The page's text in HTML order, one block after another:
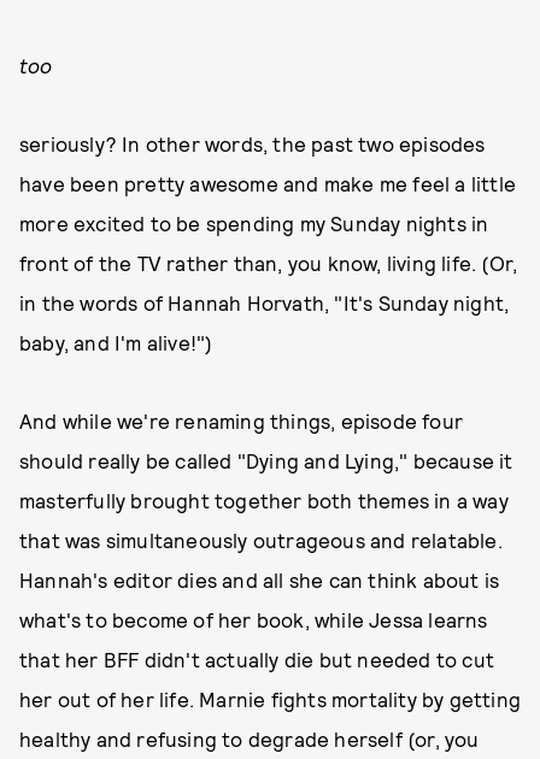
too
seriously? In other words, the past two episodes
have been pretty awesome and make me feel a little
more excited to be spending my Sunday nights in
front of the TV rather than, you know, living life. (Or,
in the words of Hannah Horvath, "It's Sunday night,
baby, and I'm alive!")
And while we're renaming things, episode four
should really be called "Dying and Lying," because it
masterfully brought together both themes in a way
that was simultaneously outrageous and relatable.
Hannah's editor dies and all she can think about is
what's to become of her book, while Jessa learns
that her BFF didn't actually die but needed to cut
her out of her life. Marnie fights mortality by getting
healthy and refusing to degrade herself (or, you